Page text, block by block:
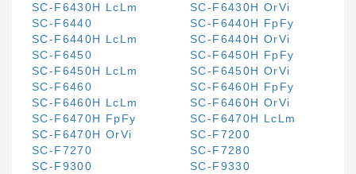
SC-F6430H LcLm
SC-F6430H OrVi
SC-F6440
SC-F6440H FpFy
SC-F6440H LcLm
SC-F6440H OrVi
SC-F6450
SC-F6450H FpFy
SC-F6450H LcLm
SC-F6450H OrVi
SC-F6460
SC-F6460H FpFy
SC-F6460H LcLm
SC-F6460H OrVi
SC-F6470H FpFy
SC-F6470H LcLm
SC-F6470H OrVi
SC-F7200
SC-F7270
SC-F7280
SC-F9300
SC-F9330